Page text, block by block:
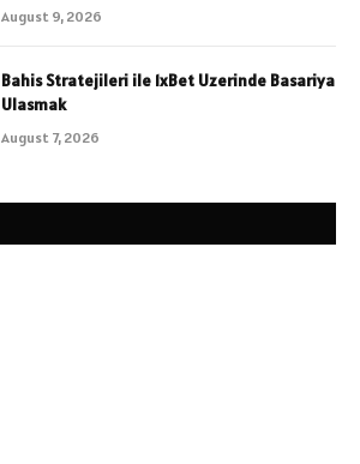
August 9, 2026
Bahis Stratejileri ile 1xBet Uzerinde Basariya
Ulasmak
August 7, 2026